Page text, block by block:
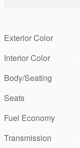
Exterior Color
Interior Color
Body/Seating
Seats
Fuel Economy
Transmission